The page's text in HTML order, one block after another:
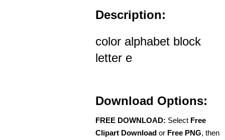
Description:
color alphabet block
letter e
Download Options:
FREE DOWNLOAD: Select Free
Clipart Download or Free PNG, then